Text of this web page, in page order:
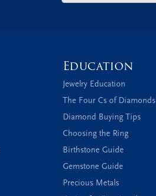
Education
Jewelry Education
The Four Cs of Diamonds
Diamond Buying Tips
Choosing the Ring
Birthstone Guide
Gemstone Guide
Precious Metals